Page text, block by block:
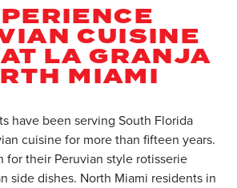
CUISINE
LA GRANJA
MIAMI
have been serving South Florida
cuisine for more than fifteen years.
for their Peruvian style rotisserie
side dishes. North Miami residents in